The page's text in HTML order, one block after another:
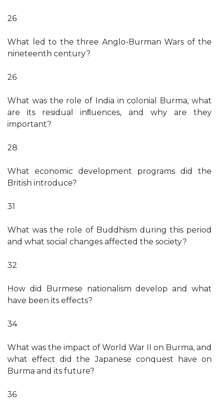
26
What led to the three Anglo-Burman Wars of the
nineteenth century?
26
What was the role of India in colonial Burma, what
are its residual inﬂuences, and why are they
important?
28
What economic development programs did the
British introduce?
31
What was the role of Buddhism during this period
and what social changes affected the society?
32
How did Burmese nationalism develop and what
have been its effects?
34
What was the impact of World War II on Burma, and
what effect did the Japanese conquest have on
Burma and its future?
36